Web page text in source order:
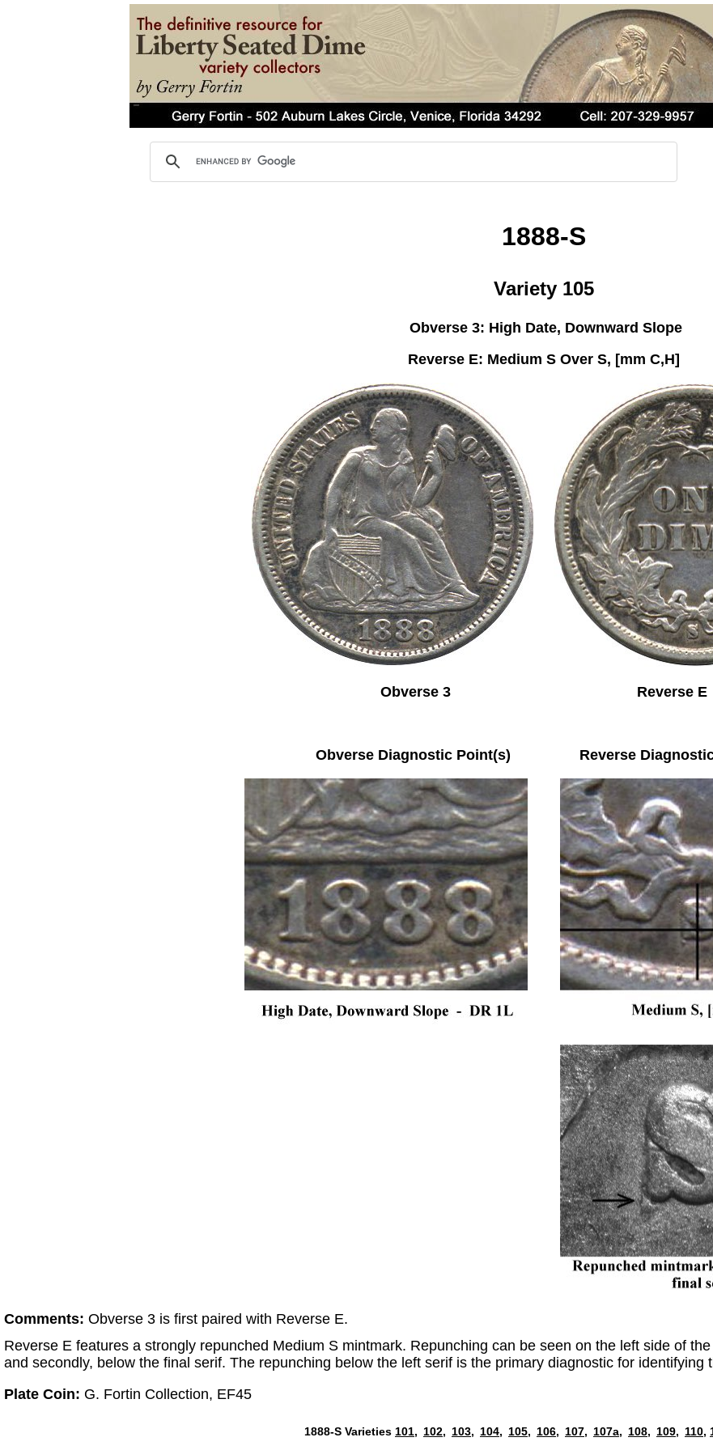
1888-S
Variety 105
Obverse 3: High Date, Downward Slope
Reverse E: Medium S Over S, [mm C,H]
Obverse 3 Reverse E
Obverse Diagnostic Point(s) Reverse Diagnostic
Comments: Obverse 3 is first paired with Reverse E.
Reverse E features a strongly repunched Medium S mintmark. Repunching can be seen on the left side of
and secondly, below the final serif. The repunching below the left serif is the primary diagnostic for identifying
Plate Coin: G. Fortin Collection, EF45
1888-S Varieties 101, 102, 103, 104, 105, 106, 107, 107a, 108, 109, 110,